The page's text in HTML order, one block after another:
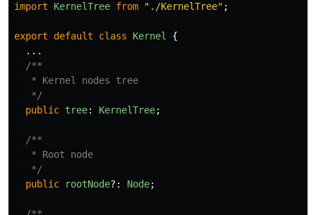
import
KernelTree from " ./KernelTree" ;
export default class Kernel
{
...
/**
   * Kernel nodes tree
   */
public tree: KernelTree;
/**
   * Root node
   */
public
rootNode?: Node;